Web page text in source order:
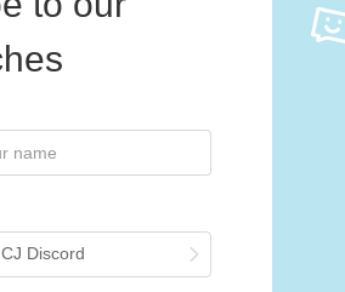
to Official Non-Delivery Proof Application
Tutorials
Discord